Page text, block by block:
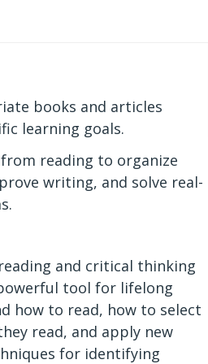
books and articles
learning goals.
reading to organize
writing, and solve real-
and critical thinking
tool for lifelong
how to read, how to select
read, and apply new
for identifying